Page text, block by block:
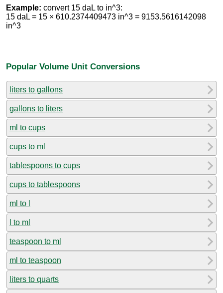
Example: convert 15 daL to in^3:
15 daL = 15 × 610.2374409473 in^3 = 9153.5616142098
in^3
Popular Volume Unit Conversions
liters to gallons
gallons to liters
ml to cups
cups to ml
tablespoons to cups
cups to tablespoons
ml to l
l to ml
teaspoon to ml
ml to teaspoon
liters to quarts